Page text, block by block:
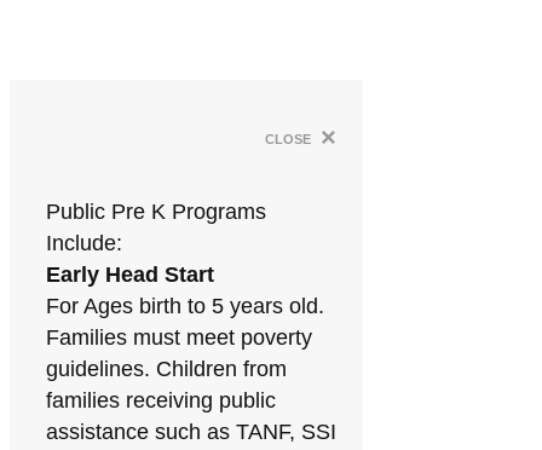
close ×
Public Pre K Programs
Include:
Early Head Start
For Ages birth to 5 years old.
Families must meet poverty
guidelines. Children from
families receiving public
assistance such as TANF, SSI